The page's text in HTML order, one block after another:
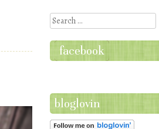
Search
facebook
bloglovin